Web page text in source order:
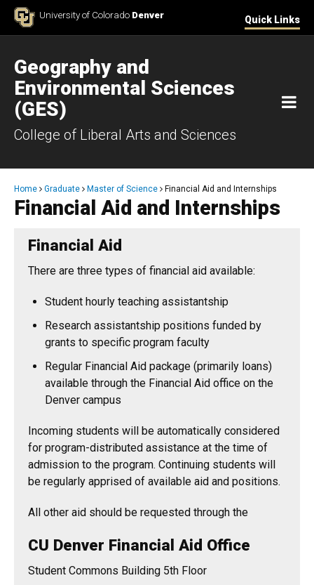
Skip to ContentUniversity of Colorado Denver Quick Links
Geography and
Environmental Sciences
(GES)
College of Liberal Arts and Sciences
Breadcrumb
Home Graduate Master of Science Financial Aid and Internships
Financial Aid and Internships
​Financial Aid
There are three types of financial aid available:
Student hourly teaching assistantship
Research assistantship positions funded by
grants to specific program faculty
Regular Financial Aid package (primarily loans)
available through the Financial Aid office on the
Denver campus
Incoming students will be automatically considered
for program-distributed assistance at the time of
admission to the program. Continuing students will
be regularly apprised of available aid and positions.
All other aid should be requested through the
CU Denver Financial Aid Office
Student Commons Building 5th Floor